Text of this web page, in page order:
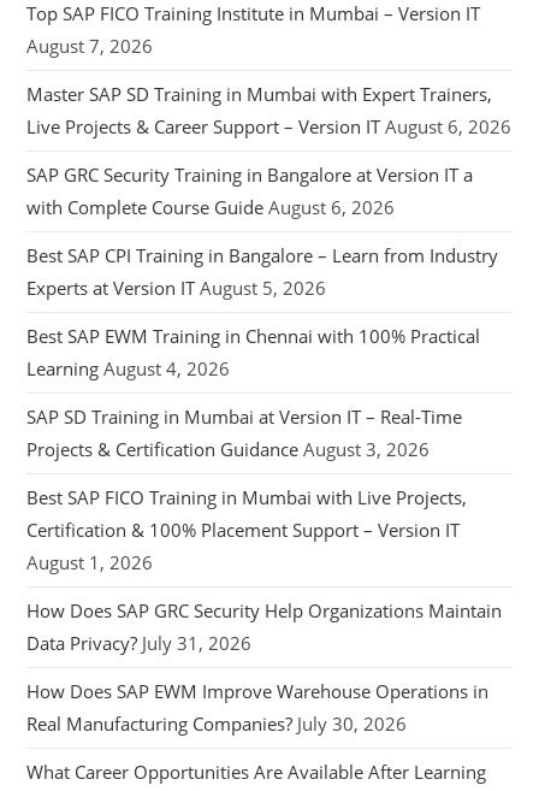
Top SAP FICO Training Institute in Mumbai – Version IT
August 7, 2026
Master SAP SD Training in Mumbai with Expert Trainers,
Live Projects & Career Support – Version IT August 6, 2026
SAP GRC Security Training in Bangalore at Version IT a
with Complete Course Guide August 6, 2026
Best SAP CPI Training in Bangalore – Learn from Industry
Experts at Version IT August 5, 2026
Best SAP EWM Training in Chennai with 100% Practical
Learning August 4, 2026
SAP SD Training in Mumbai at Version IT – Real-Time
Projects & Certification Guidance August 3, 2026
Best SAP FICO Training in Mumbai with Live Projects,
Certification & 100% Placement Support – Version IT
August 1, 2026
How Does SAP GRC Security Help Organizations Maintain
Data Privacy? July 31, 2026
How Does SAP EWM Improve Warehouse Operations in
Real Manufacturing Companies? July 30, 2026
What Career Opportunities Are Available After Learning